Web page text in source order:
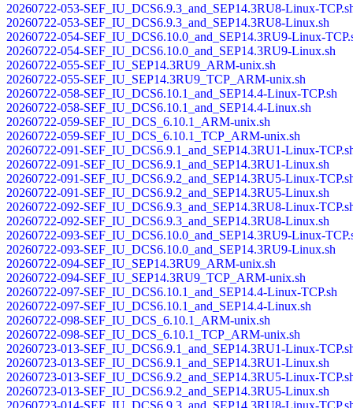
20260722-053-SEF_IU_DCS6.9.3_and_SEP14.3RU8-Linux-
20260722-053-SEF_IU_DCS6.9.3_and_SEP14.3RU8-Linux.sh
20260722-054-SEF_IU_DCS6.10.0_and_SEP14.3RU9-Linux-
20260722-054-SEF_IU_DCS6.10.0_and_SEP14.3RU9-Linux.sh
20260722-055-SEF_IU_SEP14.3RU9_ARM-unix.sh
20260722-055-SEF_IU_SEP14.3RU9_TCP_ARM-unix.sh
20260722-058-SEF_IU_DCS6.10.1_and_SEP14.4-Linux-TCP.sh
20260722-058-SEF_IU_DCS6.10.1_and_SEP14.4-Linux.sh
20260722-059-SEF_IU_DCS_6.10.1_ARM-unix.sh
20260722-059-SEF_IU_DCS_6.10.1_TCP_ARM-unix.sh
20260722-091-SEF_IU_DCS6.9.1_and_SEP14.3RU1-Linux-
20260722-091-SEF_IU_DCS6.9.1_and_SEP14.3RU1-Linux.sh
20260722-091-SEF_IU_DCS6.9.2_and_SEP14.3RU5-Linux-
20260722-091-SEF_IU_DCS6.9.2_and_SEP14.3RU5-Linux.sh
20260722-092-SEF_IU_DCS6.9.3_and_SEP14.3RU8-Linux-
20260722-092-SEF_IU_DCS6.9.3_and_SEP14.3RU8-Linux.sh
20260722-093-SEF_IU_DCS6.10.0_and_SEP14.3RU9-Linux-
20260722-093-SEF_IU_DCS6.10.0_and_SEP14.3RU9-Linux.sh
20260722-094-SEF_IU_SEP14.3RU9_ARM-unix.sh
20260722-094-SEF_IU_SEP14.3RU9_TCP_ARM-unix.sh
20260722-097-SEF_IU_DCS6.10.1_and_SEP14.4-Linux-TCP.sh
20260722-097-SEF_IU_DCS6.10.1_and_SEP14.4-Linux.sh
20260722-098-SEF_IU_DCS_6.10.1_ARM-unix.sh
20260722-098-SEF_IU_DCS_6.10.1_TCP_ARM-unix.sh
20260723-013-SEF_IU_DCS6.9.1_and_SEP14.3RU1-Linux-
20260723-013-SEF_IU_DCS6.9.1_and_SEP14.3RU1-Linux.sh
20260723-013-SEF_IU_DCS6.9.2_and_SEP14.3RU5-Linux-
20260723-013-SEF_IU_DCS6.9.2_and_SEP14.3RU5-Linux.sh
20260723-014-SEF_IU_DCS6.9.3_and_SEP14.3RU8-Linux-